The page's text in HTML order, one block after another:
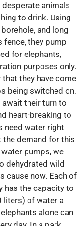
animals
to drink. Using
and long
fence, they pump
for elephants,
purposes only.
they have come
being switched on,
their turn to
heart-breaking to
need water right
the demand for this
pumps, we
dehydrated wild
cause now. Each of
has the capacity to
liters) of water a
alone can